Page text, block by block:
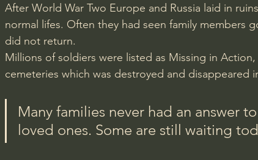
After World War Two Europe and Russia laid in
normal lifes. Often they had seen family members
did not return.
Millions of soldiers were listed as Missing in
cemeteries which was destroyed and disappeared
Many families never had an answer
loved ones. Some are still waiting